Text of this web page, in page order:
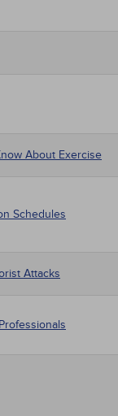
About Exercise
Schedules
Attacks